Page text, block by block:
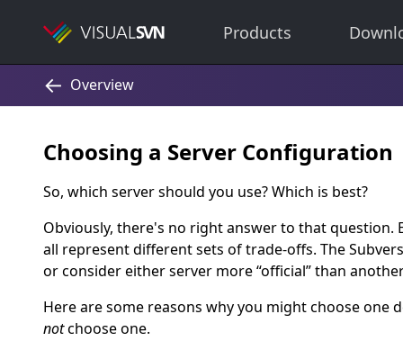
Products
Choosing a Server Configuration
So, which server should you use? Which is best?
Obviously, there's no right answer to that question.
all represent different sets of trade-offs. The
or consider either server more“official”than
Here are some reasons why you might choose one
notchoose one.